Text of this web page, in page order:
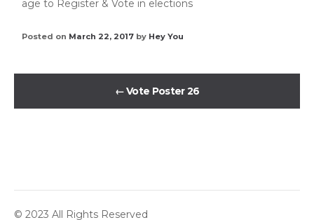
age to Register & Vote in elections
Posted on March 22, 2017 by Hey You
←Vote Poster 26
© 2023 All Rights Reserved